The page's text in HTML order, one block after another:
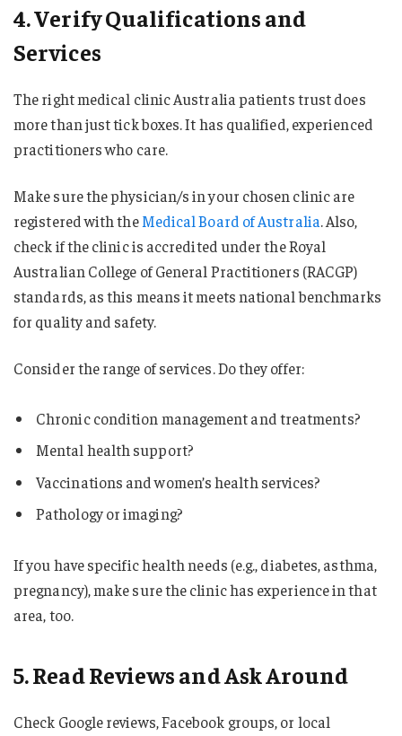
4. Verify Qualifications and
Services
The right medical clinic Australia patients trust does
more than just tick boxes. It has qualified, experienced
practitioners who care.
Make sure the physician/s in your chosen clinic are
registered with theMedical Board of Australia. Also,
check if the clinic is accredited under the Royal
Australian College of General Practitioners (RACGP)
standards, as this means it meets national benchmarks
for quality and safety.
Consider the range of services. Do they offer:
Chronic condition management and treatments?
Mental health support?
Vaccinations and women’s health services?
Pathology or imaging?
If you have specific health needs (e.g., diabetes, asthma,
pregnancy), make sure the clinic has experience in that
area, too.
5. Read Reviews and Ask Around
Check Google reviews, Facebook groups, or local